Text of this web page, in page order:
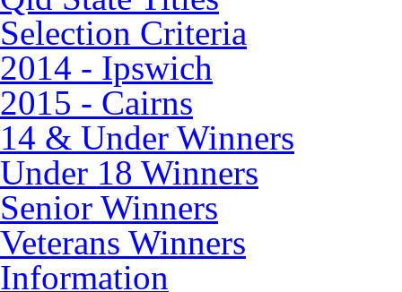
Selection Criteria
2014 - Ipswich
2015 - Cairns
14 & Under Winners
Under 18 Winners
Senior Winners
Veterans Winners
Information